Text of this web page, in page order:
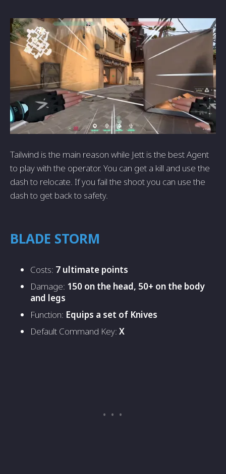
Tailwind is the main reason while Jett is the best Agent
to play with the operator. You can get a kill and use the
dash to relocate. If you fail the shoot you can use the
dash to get back to safety.
BLADE STORM
Costs: 7 ultimate points
Damage: 150 on the head, 50+ on the body
and legs
Function: Equips a set of Knives
Default Command Key: X